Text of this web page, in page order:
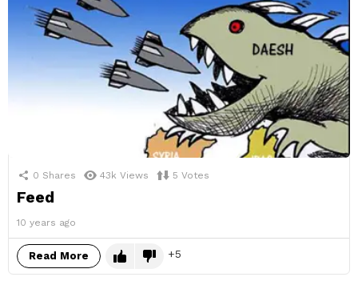
0 Shares 43k Views 5 Votes
Feed
10 years ago
Read More 5